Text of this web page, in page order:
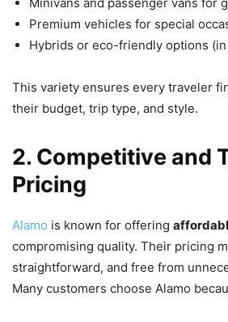
Premium vehicles for special
Hybrids or eco-friendly options
This variety ensures every traveler
their budget, trip type, and style.
2. Competitive and
Pricing
Alamo is known for offering
compromising quality. Their pricing
straightforward, and free from
Many customers choose Alamo